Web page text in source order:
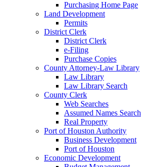
Purchasing Home Page
Land Development
Permits
District Clerk
District Clerk
e-Filing
Purchase Copies
County Attorney-Law Library
Law Library
Law Library Search
County Clerk
Web Searches
Assumed Names Search
Real Property
Port of Houston Authority
Business Development
Port of Houston
Economic Development